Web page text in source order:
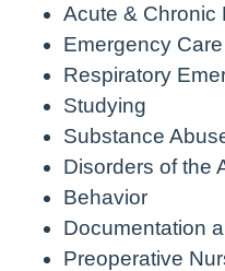
Acute & Chronic
Emergency
Respiratory
Studying
Substance
Disorders of the
Behavior
Documentation
Preoperative